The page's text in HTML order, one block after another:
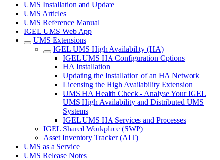
UMS Installation and Update
UMS Articles
UMS Reference Manual
IGEL UMS Web App
UMS Extensions
IGEL UMS High Availability (HA)
IGEL UMS HA Configuration Options
HA Installation
Updating the Installation of an HA Network
Licensing the High Availability Extension
UMS HA Health Check - Analyse Your IGEL
UMS High Availability and Distributed UMS
Systems
IGEL UMS HA Services and Processes
IGEL Shared Workplace (SWP)
Asset Inventory Tracker (AIT)
UMS as a Service
UMS Release Notes